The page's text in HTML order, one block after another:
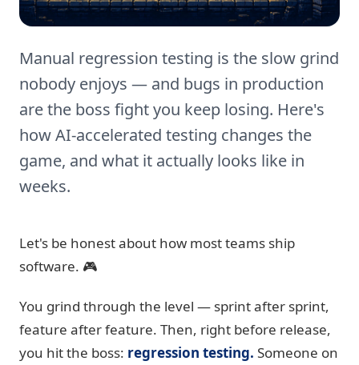
Manual regression testing is the slow grind
nobody enjoys — and bugs in production
are the boss fight you keep losing. Here's
how AI-accelerated testing changes the
game, and what it actually looks like in
weeks.
Let's be honest about how most teams ship
software. 🎮
You grind through the level — sprint after sprint,
feature after feature. Then, right before release,
you hit the boss: regression testing. Someone on